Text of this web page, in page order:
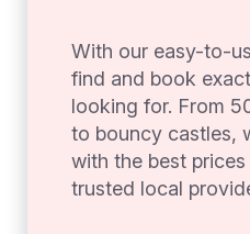
With our easy-to-
find and book
looking for. From
to bouncy castles,
with the best
trusted local